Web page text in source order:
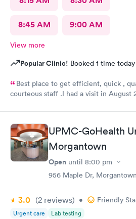
8:45 AM 9:00 AM
View more
Popular Clinic! Booked 1 time
Best place to get efficient, quick , quality care. Caring and
courteous staff .I had a visit in August 2019
UPMC-GoHealth
Morgantown
Open until 8:00 pm
956 Maple Dr,
3.0 (2 reviews) • Friendly
Urgent care Lab testing